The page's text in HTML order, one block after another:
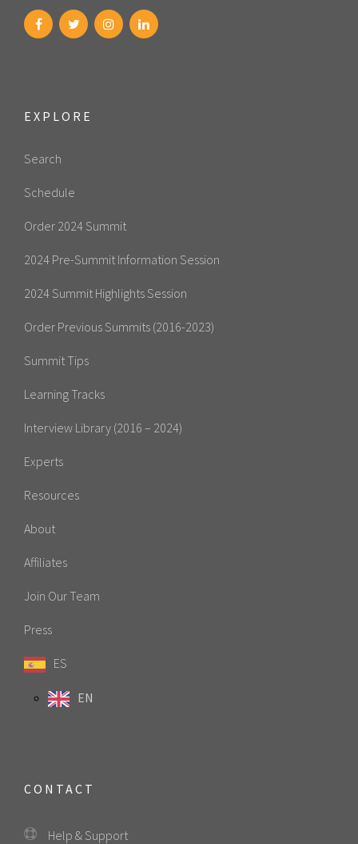
EXPLORE
Search
Schedule
Order 2024 Summit
2024 Pre-Summit Information Session
2024 Summit Highlights Session
Order Previous Summits (2016-2023)
Summit Tips
Learning Tracks
Interview Library (2016 – 2024)
Experts
Resources
About
Affiliates
Join Our Team
Press
ES
EN
CONTACT
Help & Support